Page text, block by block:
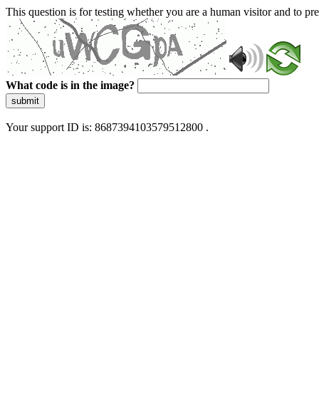
This question is for testing whether you are a human visitor and to
What code is in the image?
submit
Your support ID is: 8687394103579512800 .